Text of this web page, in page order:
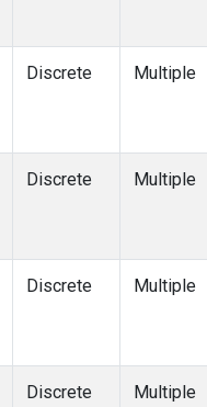
Discrete Multiple
Discrete Multiple
Discrete Multiple
Discrete Multiple